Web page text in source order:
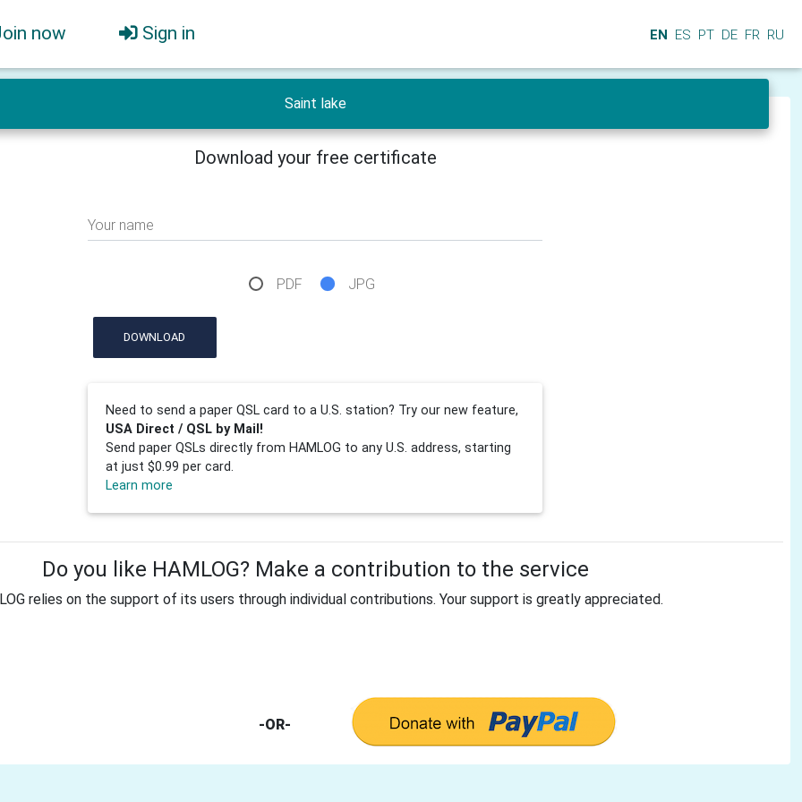
now Sign in EN ES PT DE FR RU
Saint lake
Download your free certificate
Your name
PDF JPG
DOWNLOAD
Need to send a paper QSL card to a U.S. station? Try our new feature,
USA Direct / QSL by Mail!
Send paper QSLs directly from HAMLOG to any U.S. address, starting
at just $0.99 per card.
Learn more
Do you like HAMLOG? Make a contribution to the service
relies on the support of its users through individual contributions. Your support is greatly appreciated.
-OR-